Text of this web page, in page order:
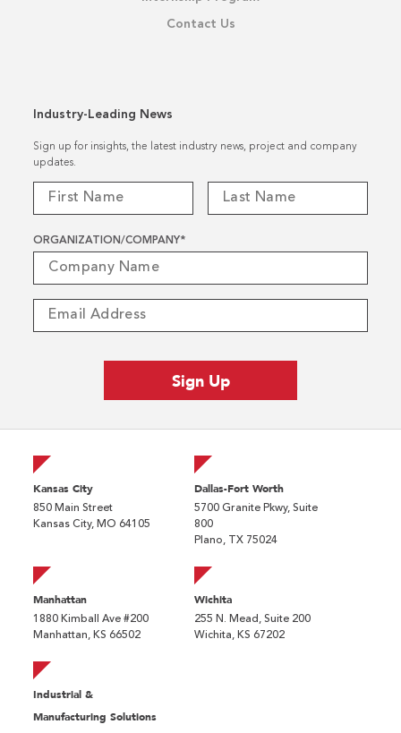
Contact Us
Industry-Leading News
Sign up for insights, the latest industry news, project and company
updates.
ORGANIZATION/COMPANY*
Kansas City
850 Main Street
Kansas City, MO 64105
Dallas-Fort Worth
5700 Granite Pkwy, Suite
800
Plano, TX 75024
Manhattan
1880 Kimball Ave #200
Manhattan, KS 66502
Wichita
255 N. Mead, Suite 200
Wichita, KS 67202
Industrial &
Manufacturing Solutions